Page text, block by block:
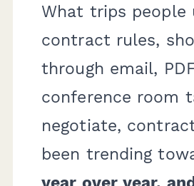
What trips
contract rules,
through email,
conference room
negotiate,
been trending